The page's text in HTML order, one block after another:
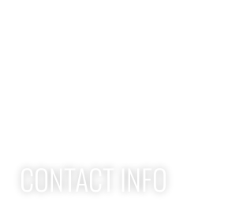
CONTACT INFO